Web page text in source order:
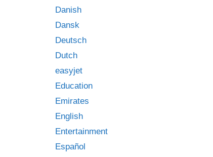
Danish
Dansk
Deutsch
Dutch
easyjet
Education
Emirates
English
Entertainment
Español